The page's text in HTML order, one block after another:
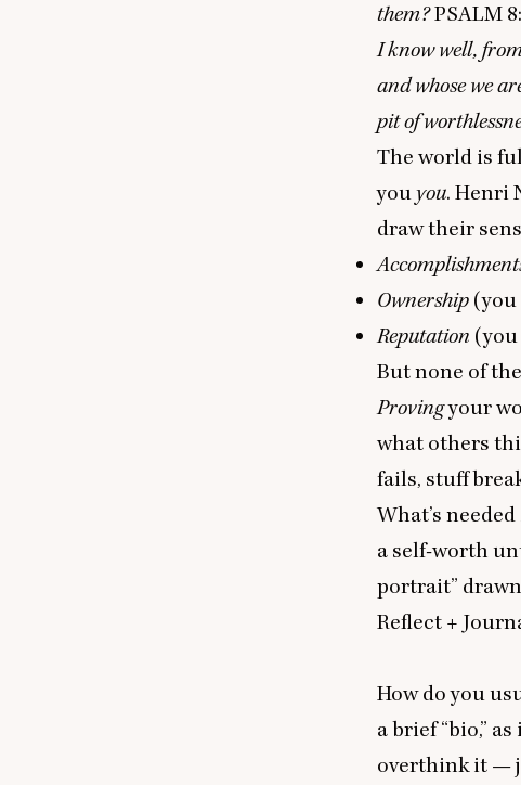
them?PSALM 8:
I know well,
and whose we
pit of
The world is
youyou. Henri
draw their
Ownership (you
Reputation
But none of
Provingyour
what others
fails, stuff
What’s
a self-worth
portrait” drawn
Reflect + J
How do you
a brief“bio,”
overthink it —